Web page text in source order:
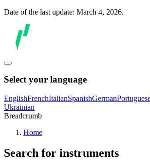
Date of the last update: March 4, 2026.
Select your language
EnglishFrenchItalianSpanishGerman
Ukrainian
Breadcrumb
Home
Search for instruments